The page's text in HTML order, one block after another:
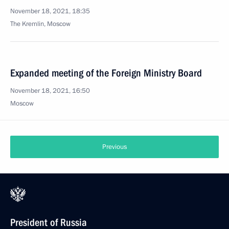
November 18, 2021, 18:35
The Kremlin, Moscow
Expanded meeting of the Foreign Ministry Board
November 18, 2021, 16:50
Moscow
Previous
President of Russia